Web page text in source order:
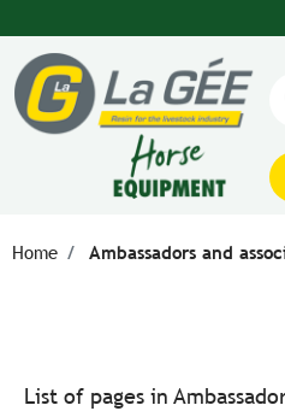
Home Ambassadors and
List of pages in